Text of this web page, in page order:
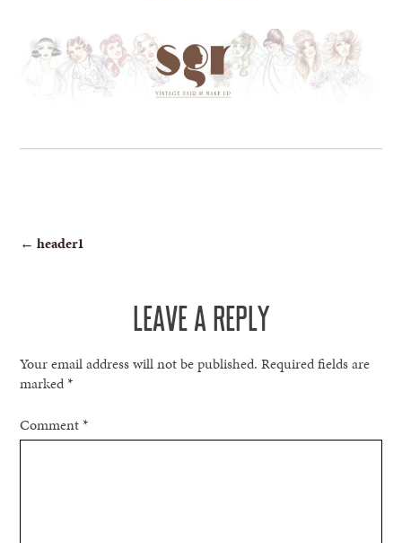
POST
← header1
LEAVE A REPLY
Your email address will not be published. Required fields are
marked*
Comment*